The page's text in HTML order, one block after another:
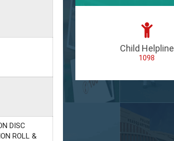
DISC
ROLL &
Child Helpline
1098